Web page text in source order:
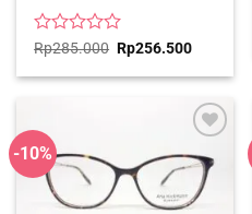
Rated
out
Rp285.000 Original
price
was:
Rp256.500Current
is:
-10%